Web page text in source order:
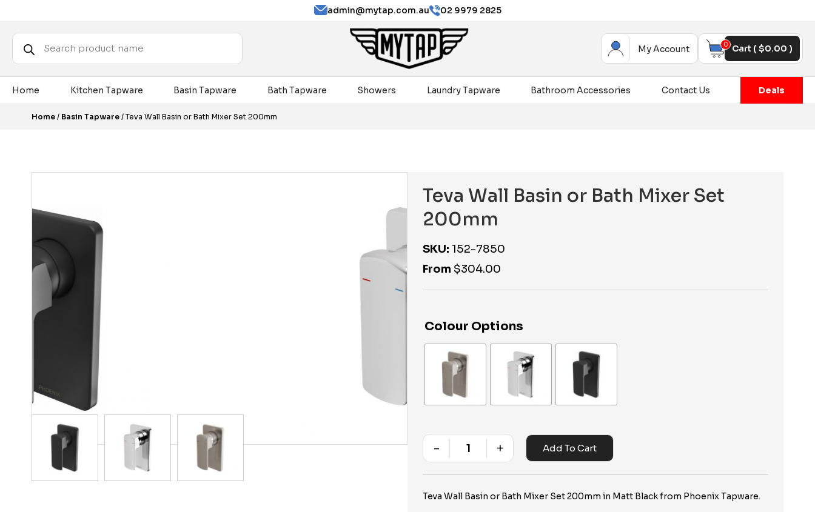
admin@mytap.com.au 02 9979 2825
Products
search My Account 0 Cart ($0.00 )
Home Kitchen Tapware Basin Tapware Bath Tapware Showers Laundry Tapware Bathroom Accessories Contact Us Deals
Home / Basin Tapware / Teva Wall Basin or Bath Mixer Set 200mm
Teva Wall Basin or Bath Mixer Set
200mm
SKU: 152-7850
From $304.00
Colour Options
Quantity
- + Add To Cart
Teva Wall Basin or Bath Mixer Set 200mm in Matt Black from Phoenix Tapware.